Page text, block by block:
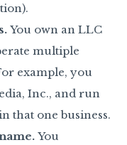
You own an LLC
multiple
example, you
Inc., and run
that one business.
You